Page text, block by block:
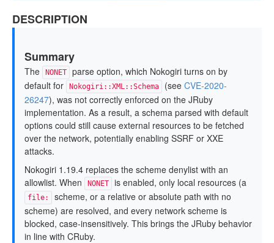
DESCRIPTION
Summary
The NONET
parse option, which Nokogiri turns on by
default for
Nokogiri::XML::Schema (see CVE-2020-
26247), was not correctly enforced on the JRuby
implementation. As a result, a schema parsed with default
options could still cause external resources to be fetched
over the network, potentially enabling SSRF or XXE
attacks.
Nokogiri 1.19.4 replaces the scheme denylist with an
allowlist. When
NONET is enabled, only local resources (a
file:
scheme, or a relative or absolute path with no
scheme) are resolved, and every network scheme is
blocked, case-insensitively. This brings the JRuby behavior
in line with CRuby.